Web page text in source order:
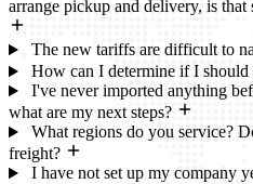
arrange pickup and delivery, is
The new tariffs are difficult to
How can I determine if I should
I've never imported anything
what are my next steps?
What regions do you service?
freight?
I have not set up my company